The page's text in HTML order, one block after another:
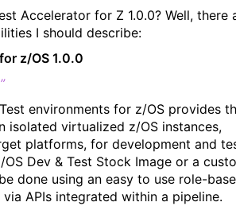
Accelerator for Z 1.0.0? Well, there
I should describe:
z/OS 1.0.0
environments for z/OS provides
isolated virtualized z/OS instances,
platforms, for development and
Dev & Test Stock Image or a
done using an easy to use role-
APIs integrated within a pipeline.